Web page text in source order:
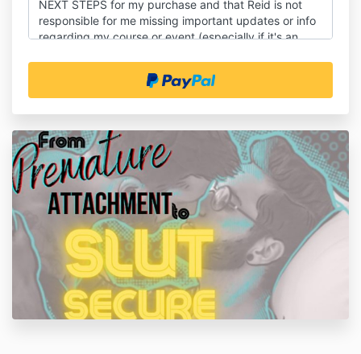
NEXT STEPS for my purchase and that Reid is not
responsible for me missing important updates or info
regarding my course or event (especially if it's an